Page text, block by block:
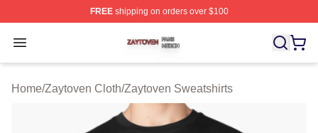
FREEshipping on orders over $100
Open menu
Zaytoven Shop ⚡️ Officially Licensed Zaytoven Merch
Home/Zaytoven Cloth/Zaytoven Sweatshirts